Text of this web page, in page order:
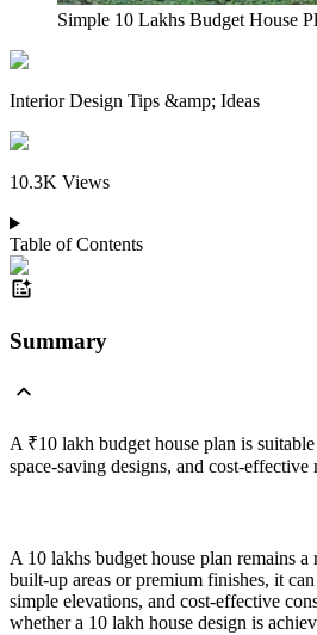
Simple 10 Lakhs Budget House
Interior Design Tips &amp; Ideas
10.3K Views
Table of Contents
Summary
A ₹10 lakh budget house plan is
space-saving designs, and cost-
A 10 lakhs budget house plan remains
built-up areas or premium finishes, it
simple elevations, and cost-effective
whether a 10 lakh house design is